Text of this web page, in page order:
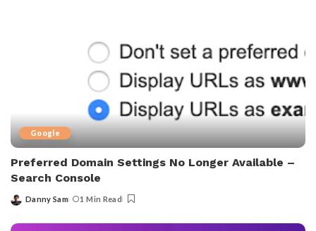
Google
Preferred Domain Settings No Longer Available –
Search Console
Danny Sam 1 Min Read